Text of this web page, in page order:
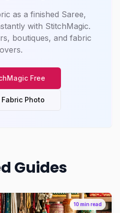
as a finished Saree,
with StitchMagic.
boutiques, and fabric
Free
Photo
Guides
10 min read